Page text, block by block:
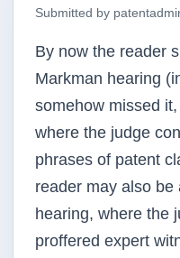
Submitted by
By now the reader
Markman hearing
somehow missed
where the judge
phrases of patent
reader may also
hearing, where the
proffered expert